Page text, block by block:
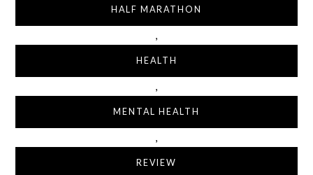
HALF MARATHON
,
HEALTH
,
MENTAL HEALTH
,
REVIEW